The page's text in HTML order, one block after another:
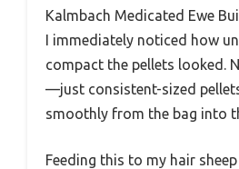
Kalmbach Medicated Ewe
I immediately noticed how
compact the pellets looked.
—just consistent-sized
smoothly from the bag into
Feeding this to my hair